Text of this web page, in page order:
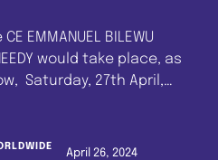
EMMANUEL BILEWU
NEEDY would take place, as
Saturday, 27th April,
pm prompt. The CE
April 26, 2024